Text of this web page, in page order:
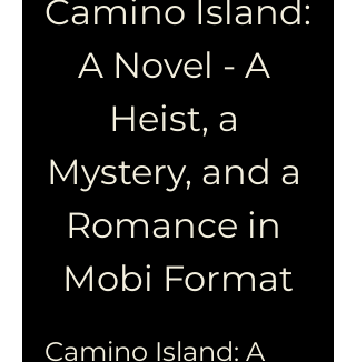
Camino Island:
A Novel - A
Heist, a
Mystery, and a
Romance in
Mobi Format
Camino Island: A